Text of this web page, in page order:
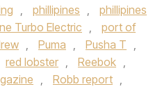
, phillipines ,
phillipines
Turbo Electric ,
port of
, Puma , Pusha T ,
red lobster , Reebok ,
, Robb report ,